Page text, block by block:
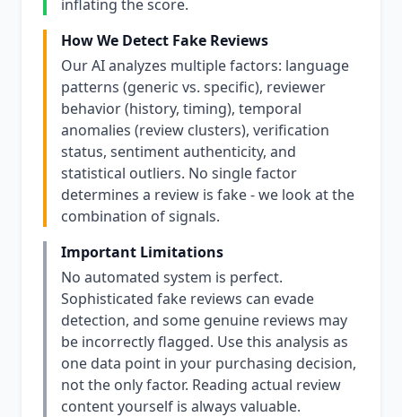
inflating the score.
How We Detect Fake Reviews
Our AI analyzes multiple factors: language
patterns (generic vs. specific), reviewer
behavior (history, timing), temporal
anomalies (review clusters), verification
status, sentiment authenticity, and
statistical outliers. No single factor
determines a review is fake - we look at the
combination of signals.
Important Limitations
No automated system is perfect.
Sophisticated fake reviews can evade
detection, and some genuine reviews may
be incorrectly flagged. Use this analysis as
one data point in your purchasing decision,
not the only factor. Reading actual review
content yourself is always valuable.